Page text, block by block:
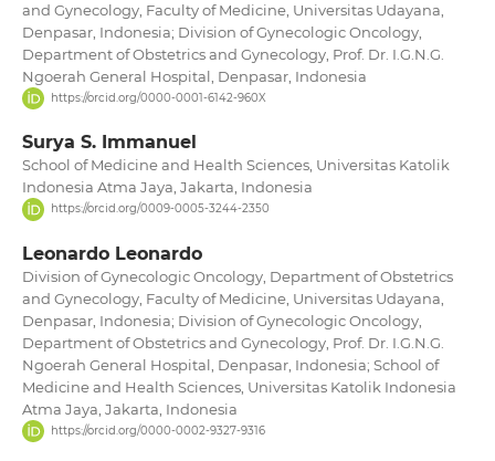
and Gynecology, Faculty of Medicine, Universitas Udayana,
Denpasar, Indonesia; Division of Gynecologic Oncology,
Department of Obstetrics and Gynecology, Prof. Dr. I.G.N.G.
Ngoerah General Hospital, Denpasar, Indonesia
https://orcid.org/0000-0001-6142-960X
Surya S. Immanuel
School of Medicine and Health Sciences, Universitas Katolik
Indonesia Atma Jaya, Jakarta, Indonesia
https://orcid.org/0009-0005-3244-2350
Leonardo Leonardo
Division of Gynecologic Oncology, Department of Obstetrics
and Gynecology, Faculty of Medicine, Universitas Udayana,
Denpasar, Indonesia; Division of Gynecologic Oncology,
Department of Obstetrics and Gynecology, Prof. Dr. I.G.N.G.
Ngoerah General Hospital, Denpasar, Indonesia; School of
Medicine and Health Sciences, Universitas Katolik Indonesia
Atma Jaya, Jakarta, Indonesia
https://orcid.org/0000-0002-9327-9316